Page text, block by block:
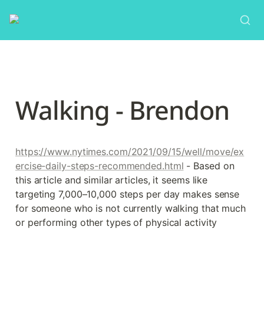
Walking - Brendon
https://www.nytimes.com/2021/09/15/well/move/ex
ercise-daily-steps-recommended.html - Based on
this article and similar articles, it seems like
targeting 7,000–10,000 steps per day makes sense
for someone who is not currently walking that much
or performing other types of physical activity